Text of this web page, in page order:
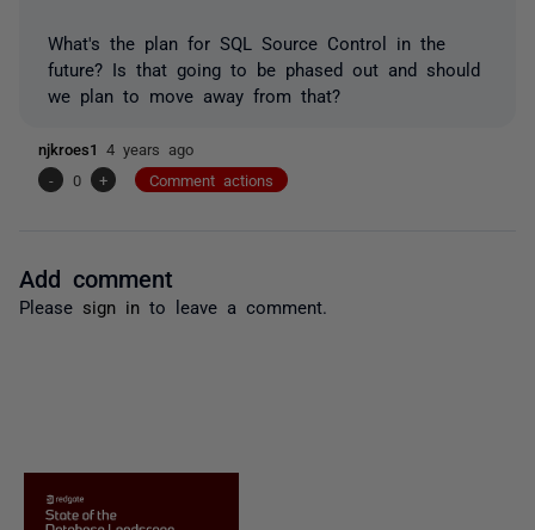
What's the plan for SQL Source Control in the
future? Is that going to be phased out and should
we plan to move away from that?
njkroes1 4 years ago
-
0 + Comment actions
Add comment
Please sign in to leave a comment.